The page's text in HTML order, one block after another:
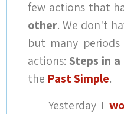
few actions that
other. We don't
but many
actions:Steps in
the Past Simple.
Yesterday I